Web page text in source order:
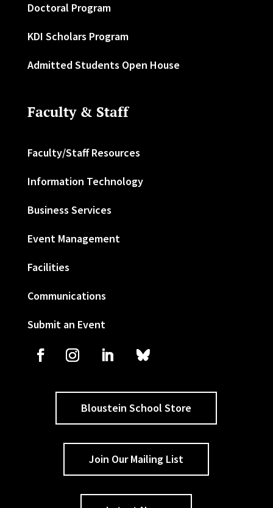
Doctoral Program
KDI Scholars Program
Admitted Students Open House
Faculty & Staff
Faculty/Staff Resources
Information Technology
Business Services
Event Management
Facilities
Communications
Submit an Event
Bloustein School Store
Join Our Mailing List